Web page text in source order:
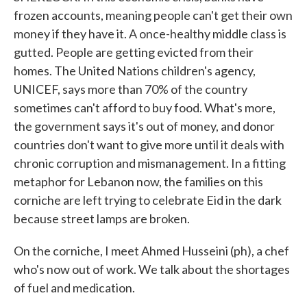
frozen accounts, meaning people can't get their own
money if they have it. A once-healthy middle class is
gutted. People are getting evicted from their
homes. The United Nations children's agency,
UNICEF, says more than 70% of the country
sometimes can't afford to buy food. What's more,
the government says it's out of money, and donor
countries don't want to give more until it deals with
chronic corruption and mismanagement. In a fitting
metaphor for Lebanon now, the families on this
corniche are left trying to celebrate Eid in the dark
because street lamps are broken.
On the corniche, I meet Ahmed Husseini (ph), a chef
who's now out of work. We talk about the shortages
of fuel and medication.